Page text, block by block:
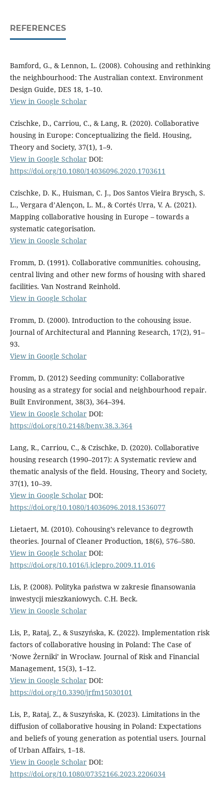
REFERENCES
Bamford, G., & Lennon, L. (2008). Cohousing and rethinking
the neighbourhood: The Australian context. Environment
Design Guide, DES 18, 1–10.
View in Google Scholar
Czischke, D., Carriou, C., & Lang, R. (2020). Collaborative
housing in Europe: Conceptualizing the field. Housing,
Theory and Society, 37(1), 1–9.
View in Google ScholarDOI:
https://doi.org/10.1080/14036096.2020.1703611
Czischke, D. K., Huisman, C. J., Dos Santos Vieira Brysch, S.
L., Vergara d’Alençon, L. M., & Cortés Urra, V. A. (2021).
Mapping collaborative housing in Europe – towards a
systematic categorisation.
View in Google Scholar
Fromm, D. (1991). Collaborative communities. cohousing,
central living and other new forms of housing with shared
facilities. Van Nostrand Reinhold.
View in Google Scholar
Fromm, D. (2000). Introduction to the cohousing issue.
Journal of Architectural and Planning Research, 17(2), 91–
93.
View in Google Scholar
Fromm, D. (2012) Seeding community: Collaborative
housing as a strategy for social and neighbourhood repair.
Built Environment, 38(3), 364–394.
View in Google ScholarDOI:
https://doi.org/10.2148/benv.38.3.364
Lang, R., Carriou, C., & Czischke, D. (2020). Collaborative
housing research (1990–2017): A Systematic review and
thematic analysis of the field. Housing, Theory and Society,
37(1), 10–39.
View in Google ScholarDOI:
https://doi.org/10.1080/14036096.2018.1536077
Lietaert, M. (2010). Cohousing’s relevance to degrowth
theories. Journal of Cleaner Production, 18(6), 576–580.
View in Google ScholarDOI:
https://doi.org/10.1016/j.jclepro.2009.11.016
Lis, P. (2008). Polityka państwa w zakresie finansowania
inwestycji mieszkaniowych. C.H. Beck.
View in Google Scholar
Lis, P., Rataj, Z., & Suszyńska, K. (2022). Implementation risk
factors of collaborative housing in Poland: The Case of
‘Nowe Żerniki’ in Wrocław. Journal of Risk and Financial
Management, 15(3), 1–12.
View in Google ScholarDOI:
https://doi.org/10.3390/jrfm15030101
Lis, P., Rataj, Z., & Suszyńska, K. (2023). Limitations in the
diffusion of collaborative housing in Poland: Expectations
and beliefs of young generation as potential users. Journal
of Urban Affairs, 1–18.
View in Google ScholarDOI:
https://doi.org/10.1080/07352166.2023.2206034